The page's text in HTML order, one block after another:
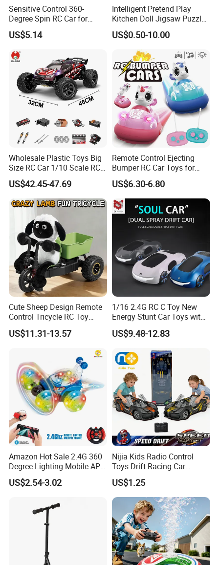
Sensitive Control 360-
Degree Spin RC Car for
Soup Gifts
US$5.14
Intelligent Pretend Play
Kitchen Doll Jigsaw Puzzle
Promotional Gift Remote
Control RC Car Baby
Educational Juguetes
Plastic Wholesale Children
Kids Toy Stem
US$0.50-10.00
Wholesale Plastic Toys Big
Size RC Car 1/10 Scale RC
Car Kids Toy High-Speed
Motor RC Car Remote
Control Racing Car Toy 4WD
Electric High-Speed RC Car
US$42.45-47.69
Remote Control Ejecting
Bumper RC Car Toys for
Toddlers with LED
US$6.30-6.80
Cute Sheep Design Remote
Control Tricycle RC Toy
Simulation Car Model
Remote Control Stunt
Radio Control Car Toys
US$11.31-13.57
1/16 2.4G RC C Toy New
Energy Stunt Car Toys with
Spray Light Sound Control
Watch Control Children Toy
Car Wholesale Toys
Juguetes
US$9.48-12.83
Amazon Hot Sale 2.4G 360
Degree Lighting Mobile APP
Controller Watch
Controllerremote Control
Spray/Smoke Kids Toy
US$2.54-3.02
Nijia Kids Radio Control
Toys Drift Racing Car
Models Door Can Open RC
Electric Remote Control
Toys Vehicle Boys' 2 Ways
RC Car Model Birthday Gift
US$1.25